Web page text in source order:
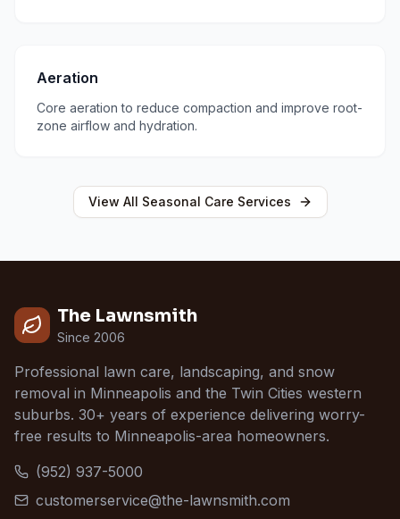
Aeration
Core aeration to reduce compaction and improve root-
zone airflow and hydration.
View All Seasonal Care Services
The Lawnsmith
Since 2006
Professional lawn care, landscaping, and snow
removal in Minneapolis and the Twin Cities western
suburbs. 30+ years of experience delivering worry-
free results to Minneapolis-area homeowners.
(952) 937-5000
customerservice@the-lawnsmith.com